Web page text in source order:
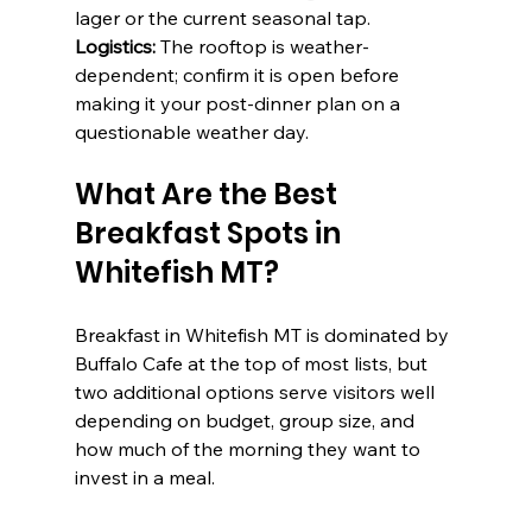
lager or the current seasonal tap.
Logistics: The rooftop is weather-
dependent; confirm it is open before
making it your post-dinner plan on a
questionable weather day.
What Are the Best
Breakfast Spots in
Whitefish MT?
Breakfast in Whitefish MT is dominated by
Buffalo Cafe at the top of most lists, but
two additional options serve visitors well
depending on budget, group size, and
how much of the morning they want to
invest in a meal.